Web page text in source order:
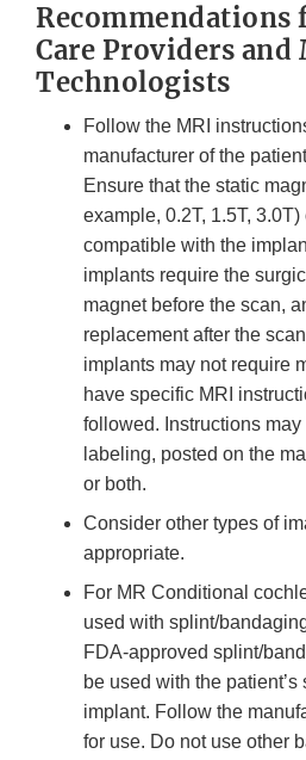
Recommendations
Care Providers and
Technologists
Follow the MRI
manufacturer of the
Ensure that the static
example, 0.2T, 1.5T,
compatible with the
implants require the
magnet before the scan,
replacement after the
implants may not require
have specific MRI
followed. Instructions
labeling, posted on the
or both.
Consider other types of
appropriate.
For MR Conditional
used with splint/
FDA-approved splint/
be used with the
implant. Follow the
for use. Do not use other